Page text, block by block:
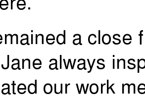
a close
always
our work